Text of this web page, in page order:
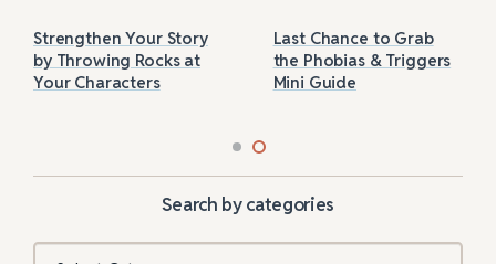
Strengthen Your Story
by Throwing Rocks at
Your Characters
Last Chance to Grab
the Phobias & Triggers
Mini Guide
Search by categories
Categories